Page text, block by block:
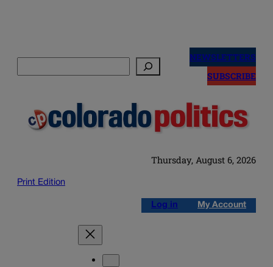
NEWSLETTERS
SUBSCRIBE
Thursday, August 6, 2026
Print Edition
Log in My Account